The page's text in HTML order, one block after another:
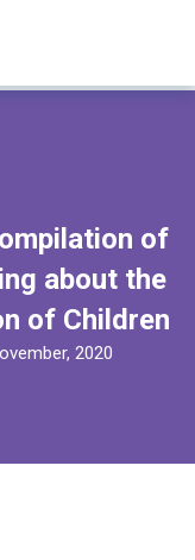
of
about the
of Children
2020